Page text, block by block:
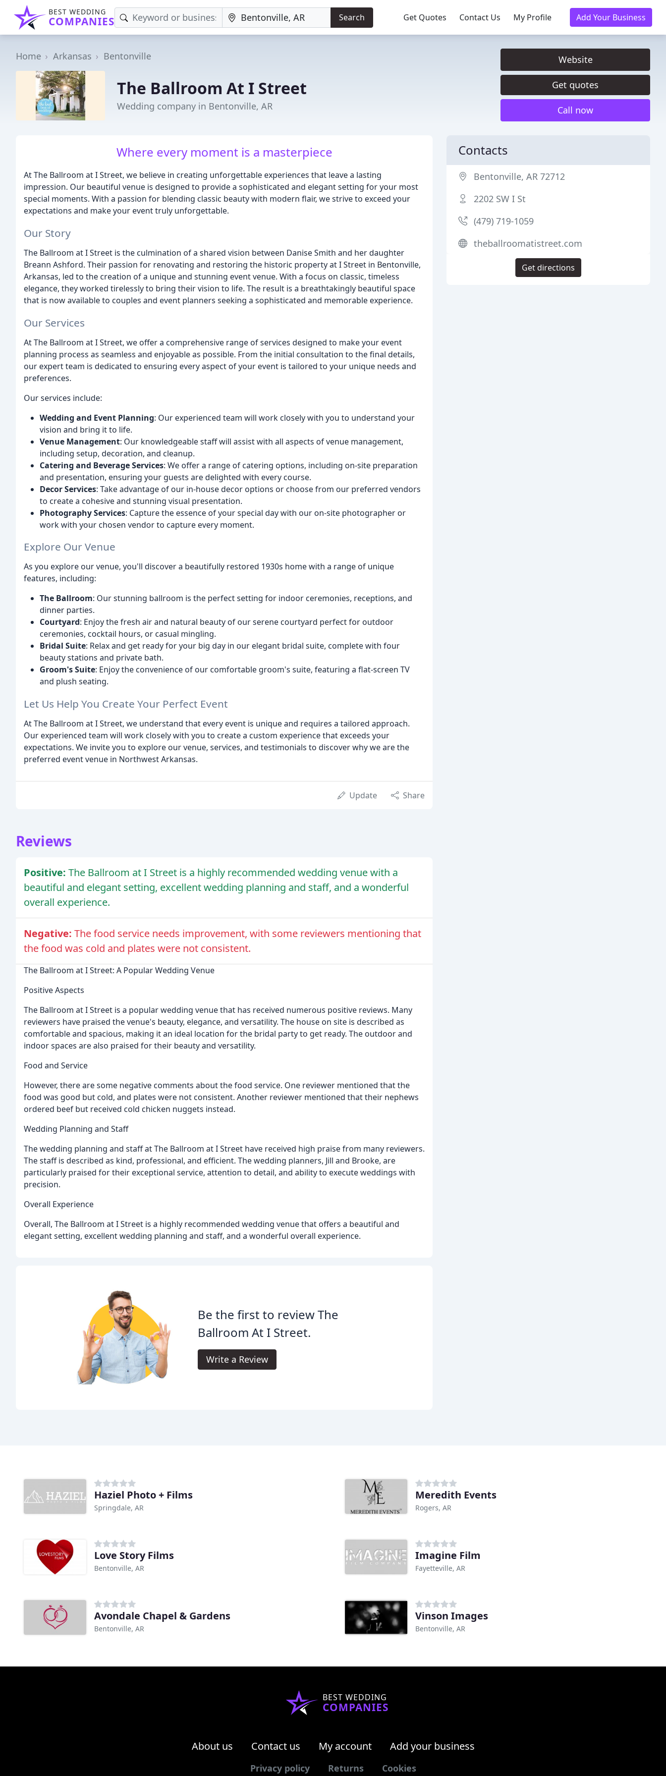
BEST WEDDING
COMPANIES Search Get Quotes Contact Us My Profile Add Your Business
Home Arkansas Bentonville
The Ballroom At I Street
Wedding company in Bentonville, AR
Website
Get quotes
Call now
Where every moment is a masterpiece
At The Ballroom at I Street, we believe in creating unforgettable experiences that leave a lasting
impression. Our beautiful venue is designed to provide a sophisticated and elegant setting for your most
special moments. With a passion for blending classic beauty with modern flair, we strive to exceed your
expectations and make your event truly unforgettable.
Our Story
The Ballroom at I Street is the culmination of a shared vision between Danise Smith and her daughter
Breann Ashford. Their passion for renovating and restoring the historic property at I Street in Bentonville,
Arkansas, led to the creation of a unique and stunning event venue. With a focus on classic, timeless
elegance, they worked tirelessly to bring their vision to life. The result is a breathtakingly beautiful space
that is now available to couples and event planners seeking a sophisticated and memorable experience.
Our Services
At The Ballroom at I Street, we offer a comprehensive range of services designed to make your event
planning process as seamless and enjoyable as possible. From the initial consultation to the final details,
our expert team is dedicated to ensuring every aspect of your event is tailored to your unique needs and
preferences.
Our services include:
Wedding and Event Planning: Our experienced team will work closely with you to understand your
vision and bring it to life.
Venue Management: Our knowledgeable staff will assist with all aspects of venue management,
including setup, decoration, and cleanup.
Catering and Beverage Services: We offer a range of catering options, including on-site preparation
and presentation, ensuring your guests are delighted with every course.
Decor Services: Take advantage of our in-house decor options or choose from our preferred vendors
to create a cohesive and stunning visual presentation.
Photography Services: Capture the essence of your special day with our on-site photographer or
work with your chosen vendor to capture every moment.
Explore Our Venue
As you explore our venue, you'll discover a beautifully restored 1930s home with a range of unique
features, including:
The Ballroom: Our stunning ballroom is the perfect setting for indoor ceremonies, receptions, and
dinner parties.
Courtyard: Enjoy the fresh air and natural beauty of our serene courtyard perfect for outdoor
ceremonies, cocktail hours, or casual mingling.
Bridal Suite: Relax and get ready for your big day in our elegant bridal suite, complete with four
beauty stations and private bath.
Groom's Suite: Enjoy the convenience of our comfortable groom's suite, featuring a flat-screen TV
and plush seating.
Let Us Help You Create Your Perfect Event
At The Ballroom at I Street, we understand that every event is unique and requires a tailored approach.
Our experienced team will work closely with you to create a custom experience that exceeds your
expectations. We invite you to explore our venue, services, and testimonials to discover why we are the
preferred event venue in Northwest Arkansas.
Update Share
Reviews
Positive: The Ballroom at I Street is a highly recommended wedding venue with a
beautiful and elegant setting, excellent wedding planning and staff, and a wonderful
overall experience.
Negative: The food service needs improvement, with some reviewers mentioning that
the food was cold and plates were not consistent.
The Ballroom at I Street: A Popular Wedding Venue
Positive Aspects
The Ballroom at I Street is a popular wedding venue that has received numerous positive reviews. Many
reviewers have praised the venue's beauty, elegance, and versatility. The house on site is described as
comfortable and spacious, making it an ideal location for the bridal party to get ready. The outdoor and
indoor spaces are also praised for their beauty and versatility.
Food and Service
However, there are some negative comments about the food service. One reviewer mentioned that the
food was good but cold, and plates were not consistent. Another reviewer mentioned that their nephews
ordered beef but received cold chicken nuggets instead.
Wedding Planning and Staff
The wedding planning and staff at The Ballroom at I Street have received high praise from many reviewers.
The staff is described as kind, professional, and efficient. The wedding planners, Jill and Brooke, are
particularly praised for their exceptional service, attention to detail, and ability to execute weddings with
precision.
Overall Experience
Overall, The Ballroom at I Street is a highly recommended wedding venue that offers a beautiful and
elegant setting, excellent wedding planning and staff, and a wonderful overall experience.
Be the first to review The
Ballroom At I Street.
Write a Review
Contacts
Bentonville, AR 72712
2202 SW I St
(479) 719-1059
theballroomatistreet.com
Get directions
Haziel Photo + Films
Springdale, AR
Meredith Events
Rogers, AR
Love Story Films
Bentonville, AR
Imagine Film
Fayetteville, AR
Avondale Chapel & Gardens
Bentonville, AR
Vinson Images
Bentonville, AR
BEST WEDDING
COMPANIES
About us Contact us My account Add your business
Privacy policy Returns Cookies